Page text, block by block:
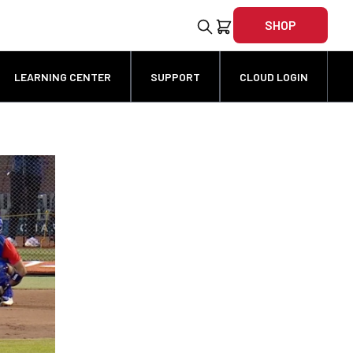
SHOP
LEARNING CENTER SUPPORT CLOUD LOGIN